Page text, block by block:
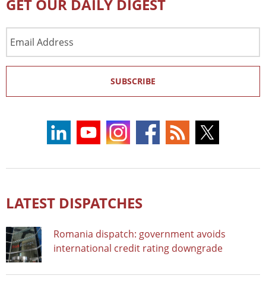
GET OUR DAILY DIGEST
Address
SUBSCRIBE
LATEST DISPATCHES
Romania dispatch: government avoids
international credit rating downgrade